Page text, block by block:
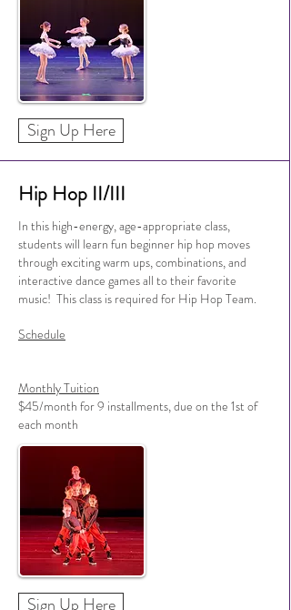
Sign Up Here
Hip Hop II/III
In this high-energy, age-appropriate class,
students will learn fun beginner hip hop moves
through exciting warm ups, combinations, and
interactive dance games all to their favorite
music! This class is required for Hip Hop Team.
Schedule
Monthly Tuition
$45/month for 9 installments, due on the 1st of
each month
Sign Up Here